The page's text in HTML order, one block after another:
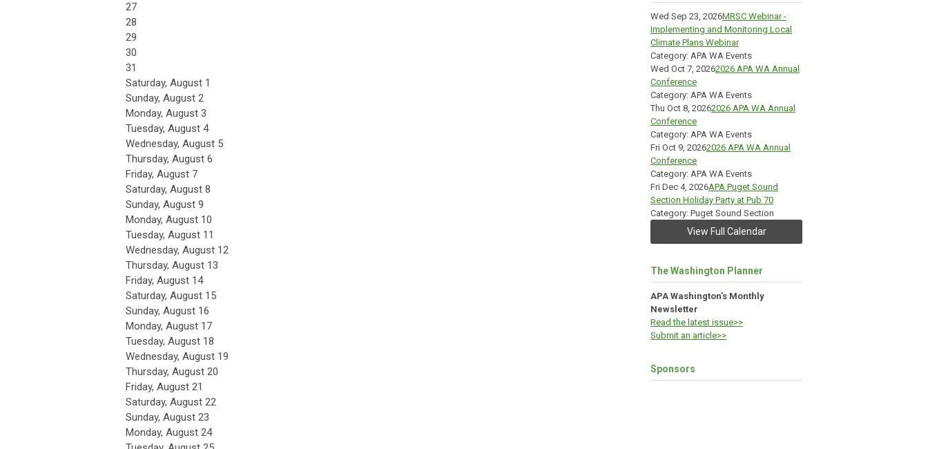
27
28
29
30
31
Saturday, August 1
Sunday, August 2
Monday, August 3
Tuesday, August 4
Wednesday, August 5
Thursday, August 6
Friday, August 7
Saturday, August 8
Sunday, August 9
Monday, August 10
Tuesday, August 11
Wednesday, August 12
Thursday, August 13
Friday, August 14
Saturday, August 15
Sunday, August 16
Monday, August 17
Tuesday, August 18
Wednesday, August 19
Thursday, August 20
Friday, August 21
Saturday, August 22
Sunday, August 23
Monday, August 24
Wed Sep 23, 2026MRSC Webinar -
Implementing and Monitoring Local
Climate Plans Webinar
Category: APA WA Events
Wed Oct 7, 20262026 APA WA Annual
Conference
Category: APA WA Events
Thu Oct 8, 20262026 APA WA Annual
Conference
Category: APA WA Events
Fri Oct 9, 20262026 APA WA Annual
Conference
Category: APA WA Events
Fri Dec 4, 2026APA Puget Sound
Section Holiday Party at Pub 70
Category: Puget Sound Section
View Full Calendar
The Washington Planner
APA Washington's Monthly
Newsletter
Read the latest issue>>
Submit an article>>
Sponsors